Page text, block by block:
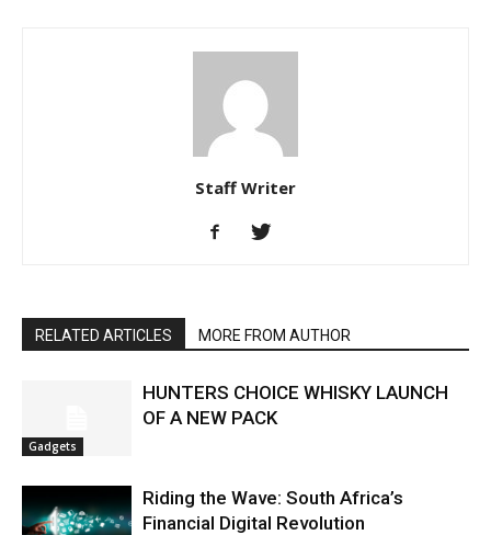
Staff Writer
RELATED ARTICLES MORE FROM AUTHOR
Gadgets
HUNTERS CHOICE WHISKY LAUNCH
OF A NEW PACK
Riding the Wave: South Africa’s
Financial Digital Revolution